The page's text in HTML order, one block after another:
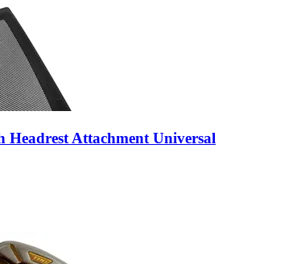
Headrest Attachment Universal